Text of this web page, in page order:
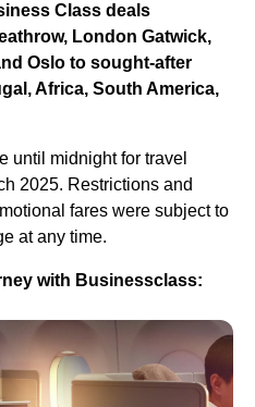
Class deals
London Gatwick,
Oslo to sought-after
Africa, South America,
until midnight for travel
2025. Restrictions and
fares were subject to
at any time.
with Businessclass: